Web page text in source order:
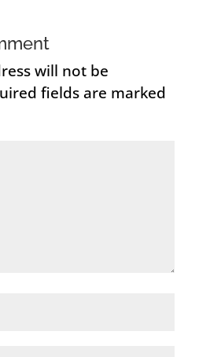
will not be
fields are marked